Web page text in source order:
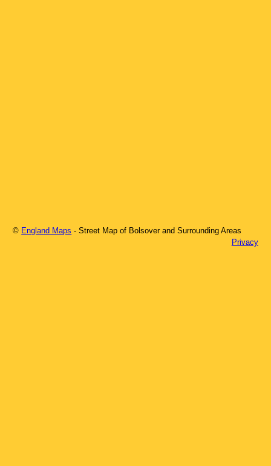
© England Maps - Street Map of Bolsoverand Surrounding Areas
Privacy